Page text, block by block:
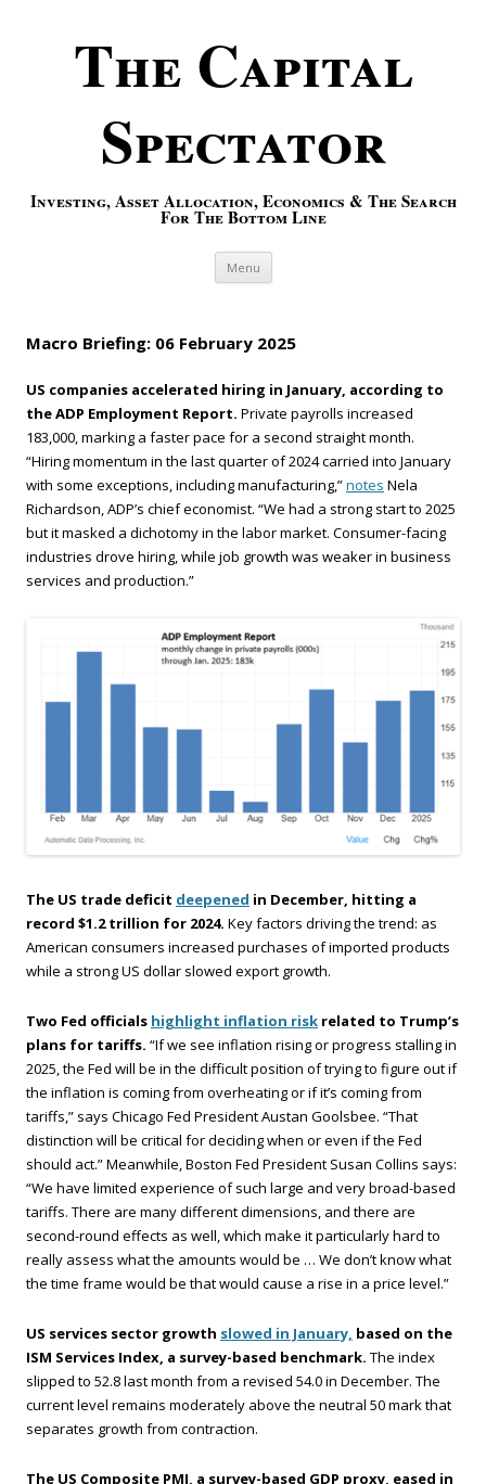
The Capital
Spectator
Investing, Asset Allocation, Economics & The Search
For The Bottom Line
Menu Skip to content
Macro Briefing: 06 February 2025
US companies accelerated hiring in January, according to
the ADP Employment Report. Private payrolls increased
183,000, marking a faster pace for a second straight month.
“Hiring momentum in the last quarter of 2024 carried into January
with some exceptions, including manufacturing,”notes Nela
Richardson, ADP’s chief economist. “We had a strong start to 2025
but it masked a dichotomy in the labor market. Consumer-facing
industries drove hiring, while job growth was weaker in business
services and production.”
The US trade deficit deepened in December, hitting a
record $1.2 trillion for 2024. Key factors driving the trend: as
American consumers increased purchases of imported products
while a strong US dollar slowed export growth.
Two Fed officials highlight inflation risk related to Trump’s
plans for tariffs. “If we see inflation rising or progress stalling in
2025, the Fed will be in the difficult position of trying to figure out if
the inflation is coming from overheating or if it’s coming from
tariffs,” says Chicago Fed President Austan Goolsbee. “That
distinction will be critical for deciding when or even if the Fed
should act.” Meanwhile, Boston Fed President Susan Collins says:
“We have limited experience of such large and very broad-based
tariffs. There are many different dimensions, and there are
second-round effects as well, which make it particularly hard to
really assess what the amounts would be … We don’t know what
the time frame would be that would cause a rise in a price level.”
US services sector growth slowed in January, based on the
ISM Services Index, a survey-based benchmark. The index
slipped to 52.8 last month from a revised 54.0 in December. The
current level remains moderately above the neutral 50 mark that
separates growth from contraction.
The US Composite PMI, a survey-based GDP proxy, eased in